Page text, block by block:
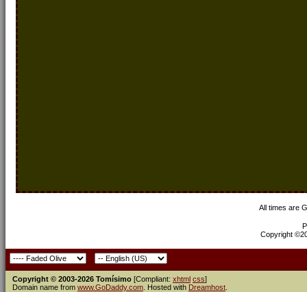
All times are
Copyright
Copyright © 2003-2026 Tomísimo [Compliant: xhtml css]
Domain name from www.GoDaddy.com . Hosted with Dreamhost